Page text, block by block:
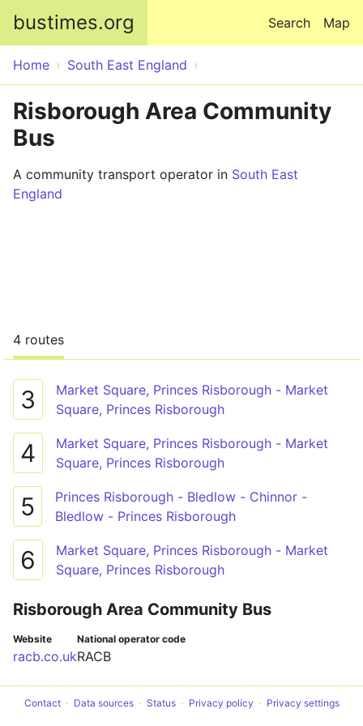
bustimes.org Map
Search
Home South East England
Risborough Area Community
Bus
A community transport operator in South East
England
4 routes
3
Market Square, Princes Risborough - Market
Square, Princes Risborough
4
Market Square, Princes Risborough - Market
Square, Princes Risborough
5
Princes Risborough - Bledlow - Chinnor -
Bledlow - Princes Risborough
6
Market Square, Princes Risborough - Market
Square, Princes Risborough
Risborough Area Community Bus
Website
racb.co.uk
National operator code
RACB
Contact Data sources Status Privacy policy Privacy settings